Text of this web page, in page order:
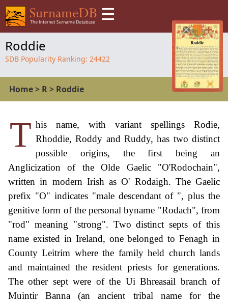
☰
Roddie
SDB Popularity Ranking: 24422
Home> R> Roddie
T his name, with variant spellings Rodie,
Rhoddie, Roddy and Ruddy, has two distinct
possible origins, the first being an
Anglicization of the Olde Gaelic "O'Rodochain",
written in modern Irish as O' Rodaigh. The Gaelic
prefix "O" indicates "male descendant of ", plus the
genitive form of the personal byname "Rodach", from
"rod" meaning "strong". Two distinct septs of this
name existed in Ireland, one belonged to Fenagh in
County Leitrim where the family held church lands
and maintained the resident priests for generations.
The other sept were of the Ui Bhreasail branch of
Muintir Banna (an ancient tribal name for the